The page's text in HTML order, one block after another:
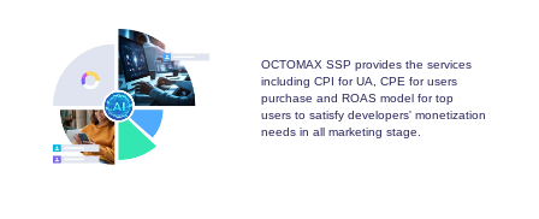
OCTOMAX SSP provides the services
including CPI for UA, CPE for users
purchase and ROAS model for top
users to satisfy developers' monetization
needs in all marketing stage.